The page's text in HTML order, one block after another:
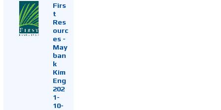
Firs
t
Res
ourc
es -
May
ban
k
Kim
Eng
202
1-
10-